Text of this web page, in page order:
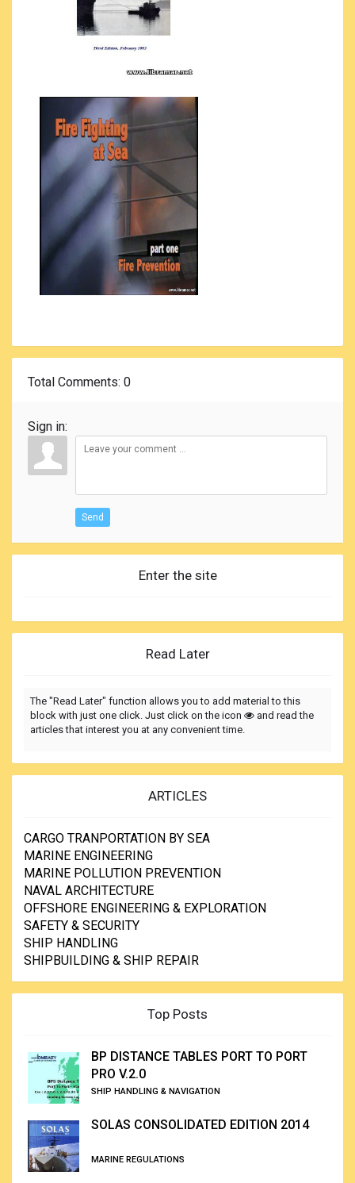
Total Comments: 0
Sign in:
Send
Enter the site
Read Later
The "Read Later" function allows you to add material to this
block with just one click. Just click on the icon
and read the
articles that interest you at any convenient time.
ARTICLES
CARGO TRANPORTATION BY SEA
MARINE ENGINEERING
MARINE POLLUTION PREVENTION
NAVAL ARCHITECTURE
OFFSHORE ENGINEERING & EXPLORATION
SAFETY & SECURITY
SHIP HANDLING
SHIPBUILDING & SHIP REPAIR
Top Posts
BP DISTANCE TABLES PORT TO PORT
PRO V.2.0
SHIP HANDLING & NAVIGATION
SOLAS CONSOLIDATED EDITION 2014
MARINE REGULATIONS